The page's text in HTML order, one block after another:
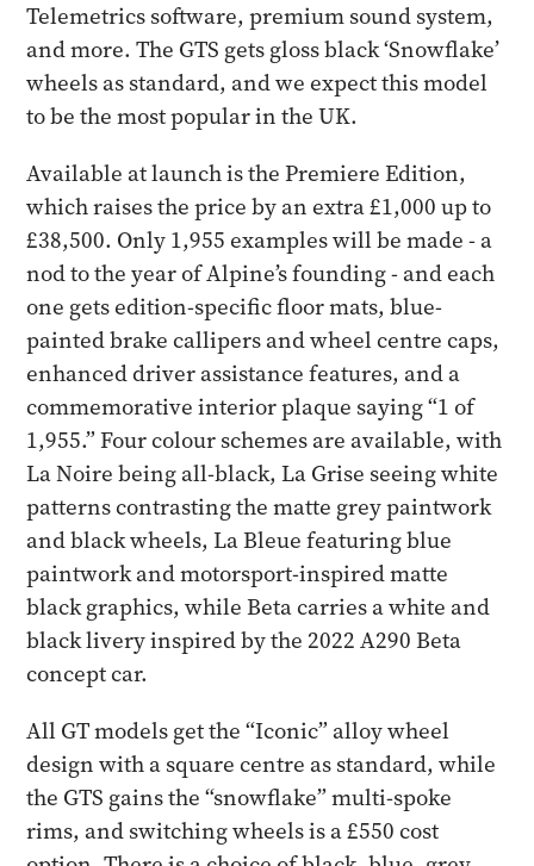
Telemetrics software, premium sound system,
and more. The GTS gets gloss black ‘Snowflake’
wheels as standard, and we expect this model
to be the most popular in the UK.
Available at launch is the Premiere Edition,
which raises the price by an extra £1,000 up to
£38,500. Only 1,955 examples will be made - a
nod to the year of Alpine’s founding - and each
one gets edition-specific floor mats, blue-
painted brake callipers and wheel centre caps,
enhanced driver assistance features, and a
commemorative interior plaque saying “1 of
1,955.” Four colour schemes are available, with
La Noire being all-black, La Grise seeing white
patterns contrasting the matte grey paintwork
and black wheels, La Bleue featuring blue
paintwork and motorsport-inspired matte
black graphics, while Beta carries a white and
black livery inspired by the 2022 A290 Beta
concept car.
All GT models get the “Iconic” alloy wheel
design with a square centre as standard, while
the GTS gains the “snowflake” multi-spoke
rims, and switching wheels is a £550 cost